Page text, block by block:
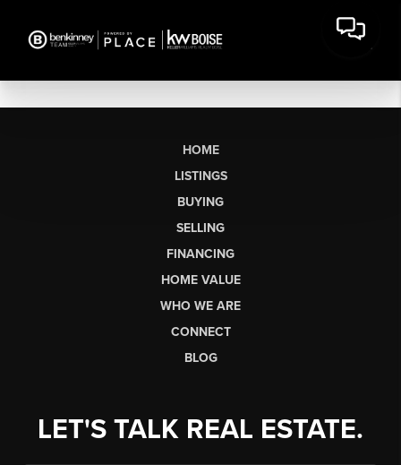
HOME
LISTINGS
BUYING
SELLING
FINANCING
HOME VALUE
WHO WE ARE
CONNECT
BLOG
LET'S TALK REAL ESTATE.